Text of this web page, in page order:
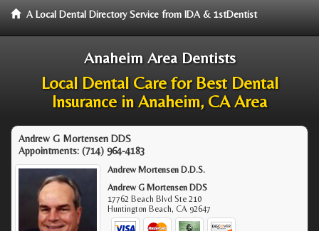
A Local Dental Directory Service from IDA & 1stDentist
Anaheim Area Dentists
Local Dental Care for Best Dental
Insurance in Anaheim, CA Area
Andrew G Mortensen DDS
Appointments: (714) 964-4183
Andrew Mortensen D.D.S.
Andrew G Mortensen DDS
17762 Beach Blvd Ste 210
Huntington Beach,CA 92647